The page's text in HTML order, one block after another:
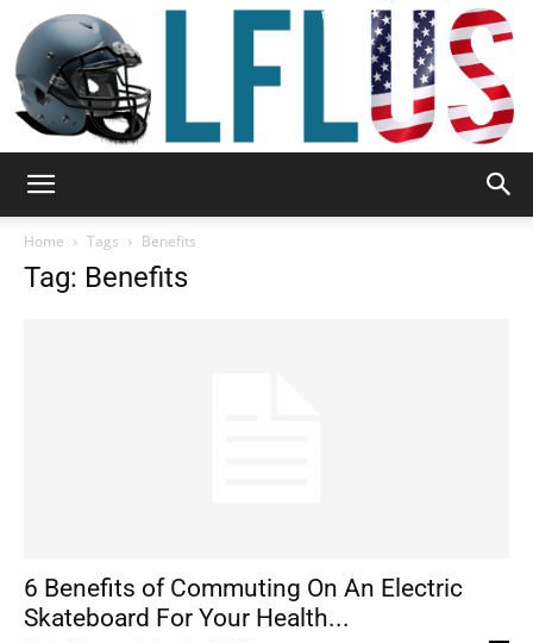
Tools
Home Tags Benefits
Tag: Benefits
6 Benefits of Commuting On An Electric
Skateboard For Your Health...